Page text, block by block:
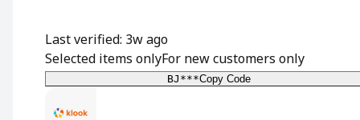
Last verified: 3w ago
Selected items onlyFor new customers only
BJ***Copy Code